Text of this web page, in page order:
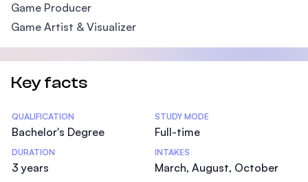
Game Producer
Game Artist & Visualizer
Key facts
Statistics
QUALIFICATION
Bachelor's Degree
STUDY MODE
Full-time
DURATION
3 years
INTAKES
March, August, October